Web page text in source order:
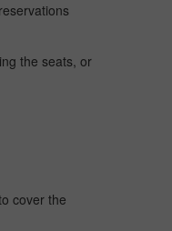
the seats, or
cover the